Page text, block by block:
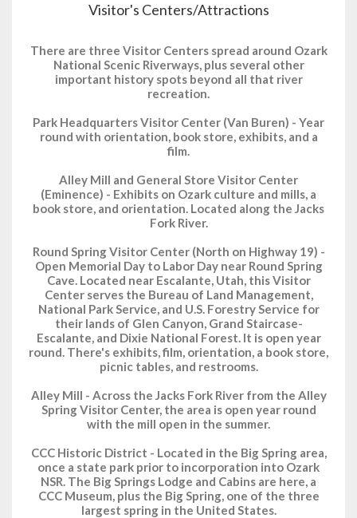
Visitor's Centers/Attractions
There are three Visitor Centers spread around Ozark
National Scenic Riverways, plus several other
important history spots beyond all that river
recreation.
Park Headquarters Visitor Center (Van Buren) - Year
round with orientation, book store, exhibits, and a
film.
Alley Mill and General Store Visitor Center
(Eminence) - Exhibits on Ozark culture and mills, a
book store, and orientation. Located along the Jacks
Fork River.
Round Spring Visitor Center (North on Highway 19) -
Open Memorial Day to Labor Day near Round Spring
Cave. Located near Escalante, Utah, this Visitor
Center serves the Bureau of Land Management,
National Park Service, and U.S. Forestry Service for
their lands of Glen Canyon, Grand Staircase-
Escalante, and Dixie National Forest. It is open year
round. There's exhibits, film, orientation, a book store,
picnic tables, and restrooms.
Alley Mill - Across the Jacks Fork River from the Alley
Spring Visitor Center, the area is open year round
with the mill open in the summer.
CCC Historic District - Located in the Big Spring area,
once a state park prior to incorporation into Ozark
NSR. The Big Springs Lodge and Cabins are here, a
CCC Museum, plus the Big Spring, one of the three
largest spring in the United States.